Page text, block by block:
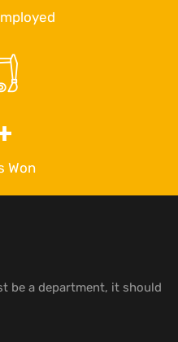
Won
be a department, it should